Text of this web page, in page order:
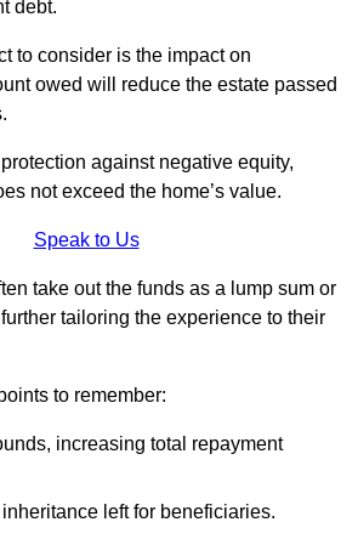
debt.
to consider is the impact on
owed will reduce the estate passed
against negative equity,
not exceed the home’s value.
Speak to Us
take out the funds as a lump sum or
tailoring the experience to their
to remember:
increasing total repayment
left for beneficiaries.